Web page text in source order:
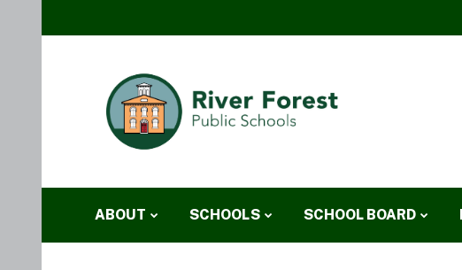
ABOUT SCHOOLS SCHOOL BOARD